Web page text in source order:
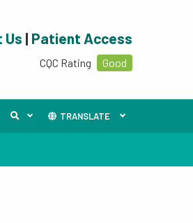
Us | Patient Access
CQC Rating Good
TRANSLATE